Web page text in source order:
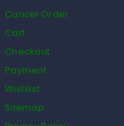
Cancel Order
Cart
Checkout
Payment
Wishlist
Sitemap